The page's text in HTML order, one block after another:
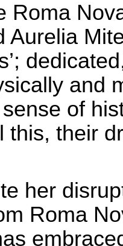
Roma
Aurelia
and
of
this, their
her
Roma